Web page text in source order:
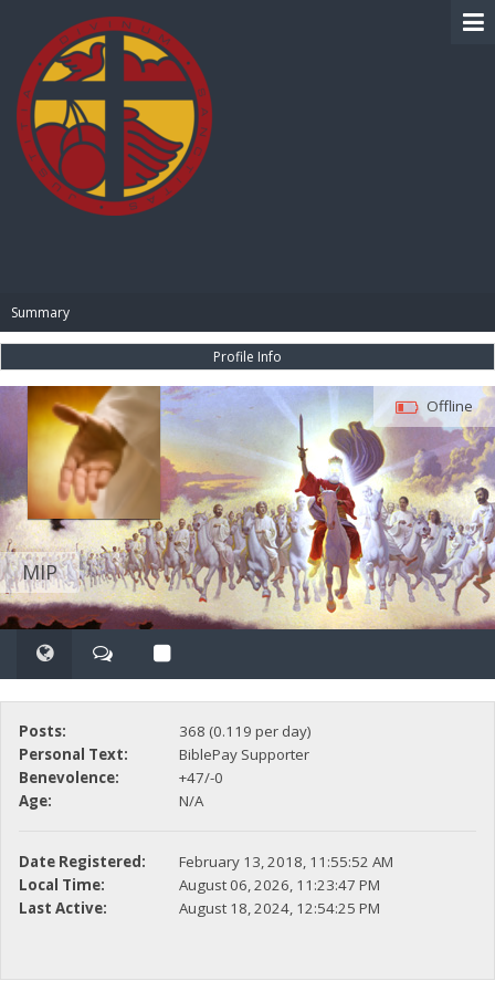
Summary
Profile Info
MIP
Offline
Posts:
368 (0.119 per day)
Personal Text:
BiblePay Supporter
Benevolence:
+47/-0
Age:
N/A
Date Registered:
February 13, 2018, 11:55:52 AM
Local Time:
August 06, 2026, 11:23:47 PM
Last Active:
August 18, 2024, 12:54:25 PM